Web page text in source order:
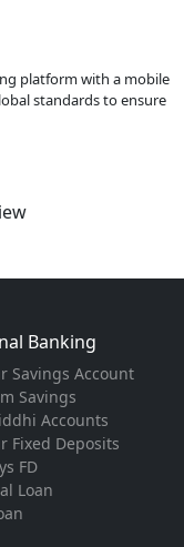
platform with a mobile
standards to ensure
Banking
Savings Account
Savings
Accounts
Fixed Deposits
FD
Loan